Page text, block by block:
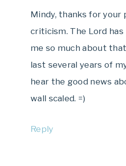
Mindy, thanks for your
criticism. The Lord
me so much about
last several years of
hear the good news
wall scaled. =)
Reply